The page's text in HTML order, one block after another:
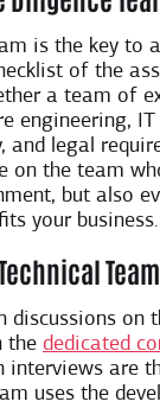
is the key to a
of the
a team of
engineering, IT
and legal
on the team
but also
your business.
Team
discussions on
the dedicated
interviews are
uses the